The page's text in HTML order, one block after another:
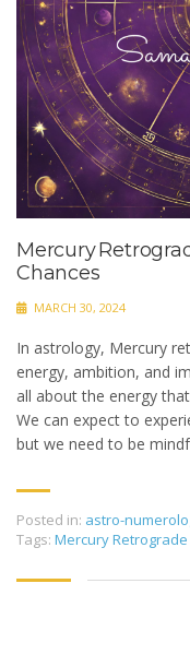
Mercury
Chances
MARCH 30, 2024
In astrology, Mercury
energy, ambition, and
all about the energy
We can expect to
but we need to be
Posted in: astro-
Tags: Mercury Retrograde